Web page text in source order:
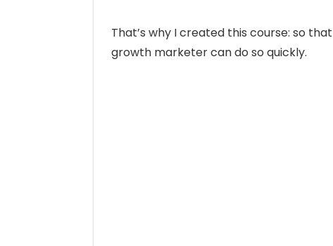
That’s why I created this course: so
growth marketer can do so quickly.